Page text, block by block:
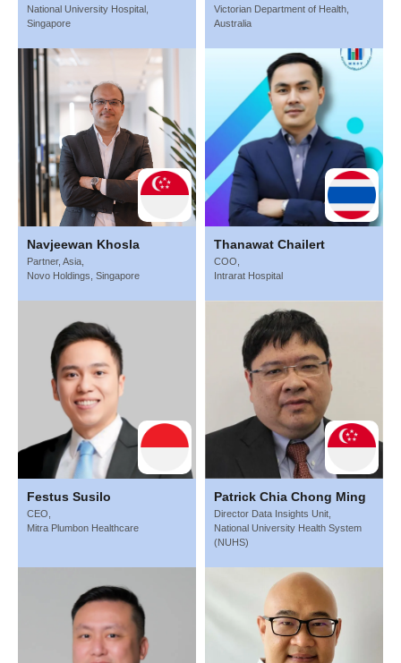
National University Hospital,
Singapore
Victorian Department of Health,
Australia
Navjeewan Khosla
Partner, Asia,
Novo Holdings, Singapore
Thanawat Chailert
COO,
Intrarat Hospital
Festus Susilo
CEO,
Mitra Plumbon Healthcare
Patrick Chia Chong Ming
Director Data Insights Unit,
National University Health System
(NUHS)